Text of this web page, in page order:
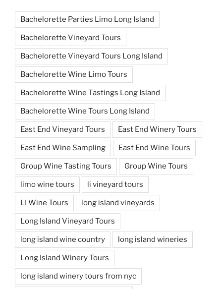
Bachelorette Parties Limo Long Island
Bachelorette Vineyard Tours
Bachelorette Vineyard Tours Long Island
Bachelorette Wine Limo Tours
Bachelorette Wine Tastings Long Island
Bachelorette Wine Tours Long Island
East End Vineyard Tours East End Winery Tours
East End Wine Sampling East End Wine Tours
Group Wine Tasting Tours Group Wine Tours
limo wine tours li vineyard tours
LI Wine Tours long island vineyards
Long Island Vineyard Tours
long island wine country long island wineries
Long Island Winery Tours
long island winery tours from nyc